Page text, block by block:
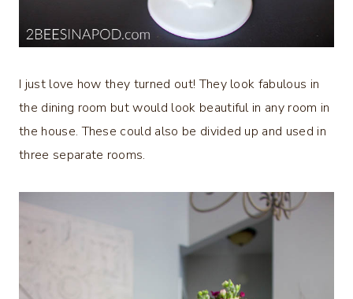
I just love how they turned out! They look fabulous in
the dining room but would look beautiful in any room in
the house. These could also be divided up and used in
three separate rooms.